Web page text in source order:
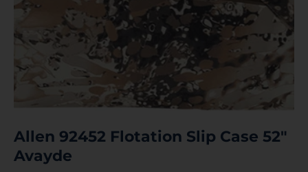
Allen 92452 Flotation Slip Case 52″
Avayde